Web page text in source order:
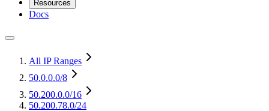
Resources
Docs
All IP Ranges
50.0.0.0/8
50.200.0.0/16
50.200.78.0/24